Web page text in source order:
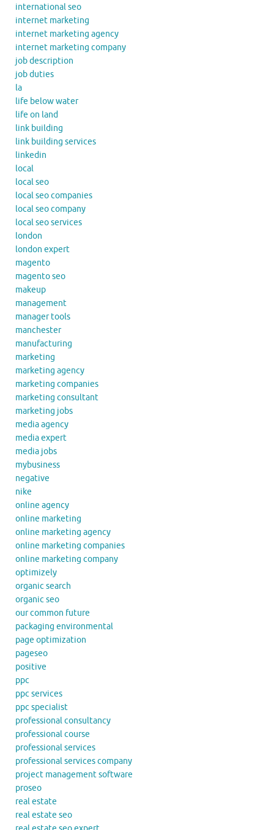
international seo
internet marketing
internet marketing agency
internet marketing company
job description
job duties
la
life below water
life on land
link building
link building services
linkedin
local
local seo
local seo companies
local seo company
local seo services
london
london expert
magento
magento seo
makeup
management
manager tools
manchester
manufacturing
marketing
marketing agency
marketing companies
marketing consultant
marketing jobs
media agency
media expert
media jobs
mybusiness
negative
nike
online agency
online marketing
online marketing agency
online marketing companies
online marketing company
optimizely
organic search
organic seo
our common future
packaging environmental
page optimization
pageseo
positive
ppc
ppc services
ppc specialist
professional consultancy
professional course
professional services
professional services company
project management software
proseo
real estate
real estate seo